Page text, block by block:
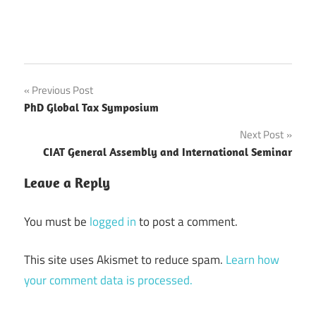
Post
navigation
Previous Post
PhD Global Tax Symposium
Next Post
CIAT General Assembly and International Seminar
Leave a Reply
You must be logged into post a comment.
This site uses Akismet to reduce spam. Learn how
your comment data is processed.